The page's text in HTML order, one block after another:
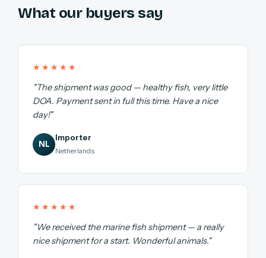
What our buyers say
★★★★★
"The shipment was good — healthy fish, very little
DOA. Payment sent in full this time. Have a nice
day!"
NL
Importer
Netherlands
★★★★★
"We received the marine fish shipment — a really
nice shipment for a start. Wonderful animals."